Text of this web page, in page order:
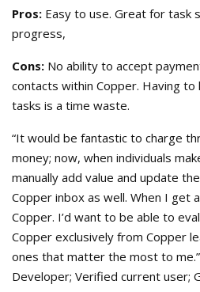
Pros: Easy to use. Great for task
progress,
Cons: No ability to accept
contacts within Copper. Having
tasks is a time waste.
“It would be fantastic to charge
money; now, when individuals
manually add value and update
Copper inbox as well. When I get
Copper. I’d want to be able to
Copper exclusively from Copper
ones that matter the most to
Developer; Verified current user;